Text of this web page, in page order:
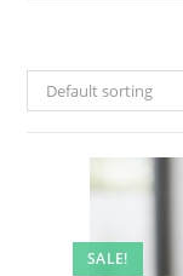
Default sorting
SALE!